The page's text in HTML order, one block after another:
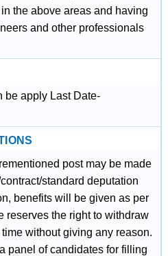
the above areas and having
and other professionals
be apply Last Date-
post may be made
standard deputation
benefits will be given as per
reserves the right to withdraw
without giving any reason.
panel of candidates for filling